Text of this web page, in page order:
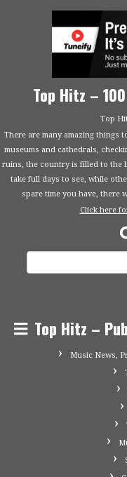
Top Hitz –
Top
There are many amazing things
museums and cathedrals,
ruins, the country is filled to the
take full days to see, while
spare time you have, there
Click here
Top Hitz –
Music News,